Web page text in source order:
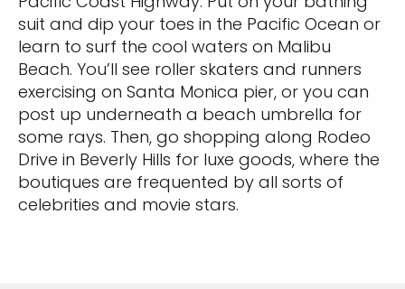
suit and dip your toes in the Pacific Ocean or
learn to surf the cool waters on Malibu
Beach. You’ll see roller skaters and runners
exercising on Santa Monica pier, or you can
post up underneath a beach umbrella for
some rays. Then, go shopping along Rodeo
Drive in Beverly Hills for luxe goods, where the
boutiques are frequented by all sorts of
celebrities and movie stars.